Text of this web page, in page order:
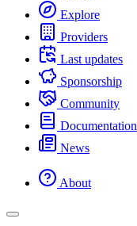
Explore
Providers
Last updates
Sponsorship
Community
Documentation
News
About